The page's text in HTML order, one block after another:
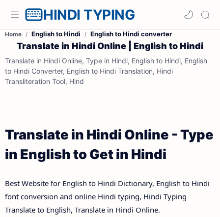
HINDI TYPING
Home English to Hindi English to Hindi converter
Translate in Hindi Online | English to Hindi
Translate in Hindi Online, Type in Hindi, English to Hindi, English
to Hindi Converter, English to Hindi Translation, Hindi
Transliteration Tool, Hind
Translate in Hindi Online - Type
in English to Get in Hindi
Best Website for English to Hindi Dictionary, English to Hindi
font conversion and online Hindi typing, Hindi Typing
Translate to English, Translate in Hindi Online.